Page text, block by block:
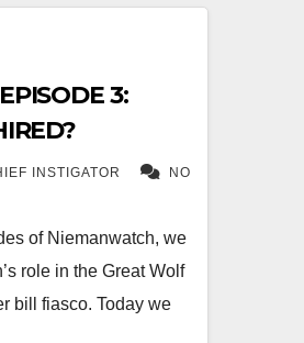
3:
INSTIGATOR NO
of Niemanwatch, we
role in the Great Wolf
bill fiasco. Today we